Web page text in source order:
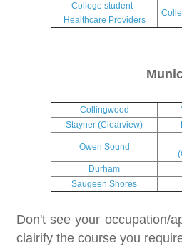
College student -
Healthcare Providers
Collingwood
Stayner (Clearview)
Owen Sound
Durham
Saugeen Shores
Don't see your occupation/
clairify the course you